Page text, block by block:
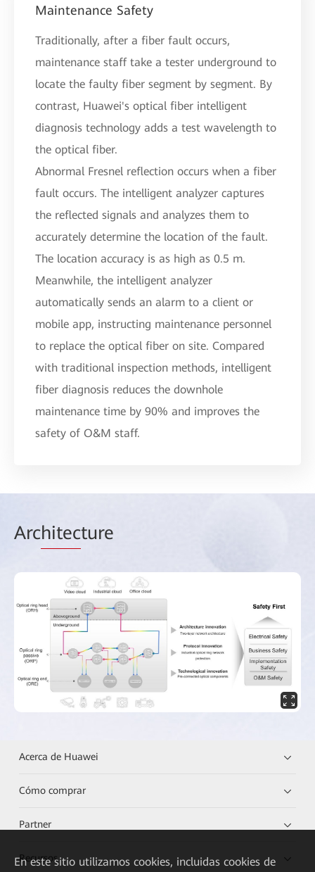
Maintenance Safety
Traditionally, after a fiber fault occurs,
maintenance staff take a tester underground to
locate the faulty fiber segment by segment. By
contrast, Huawei's optical fiber intelligent
diagnosis technology adds a test wavelength to
the optical fiber.
Abnormal Fresnel reflection occurs when a fiber
fault occurs. The intelligent analyzer captures
the reflected signals and analyzes them to
accurately determine the location of the fault.
The location accuracy is as high as 0.5 m.
Meanwhile, the intelligent analyzer
automatically sends an alarm to a client or
mobile app, instructing maintenance personnel
to replace the optical fiber on site. Compared
with traditional inspection methods, intelligent
fiber diagnosis reduces the downhole
maintenance time by 90% and improves the
safety of O&M staff.
Architecture
Acerca de Huawei
Cómo comprar
Partner
Recursos
En este sitio utilizamos cookies, incluidas cookies de